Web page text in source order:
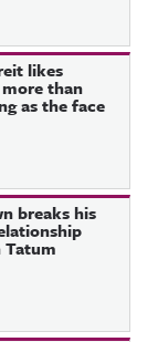
likes
than
as the face
breaks his
Tatum